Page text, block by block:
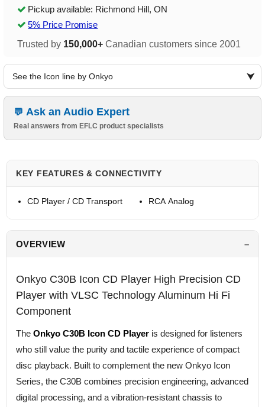
Pickup available: Richmond Hill, ON
5% Price Promise
Trusted by 150,000+ Canadian customers since 2001
See the Icon line by Onkyo
Ask an Audio Expert
Real answers from EFLC product specialists
KEY FEATURES & CONNECTIVITY
CD Player / CD Transport RCA Analog
OVERVIEW
Onkyo C30B Icon CD Player High Precision CD
Player with VLSC Technology Aluminum Hi Fi
Component
The Onkyo C30B Icon CD Player is designed for listeners
who still value the purity and tactile experience of compact
disc playback. Built to complement the new Onkyo Icon
Series, the C30B combines precision engineering, advanced
digital processing, and a vibration-resistant chassis to